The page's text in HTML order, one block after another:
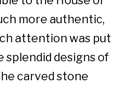
more authentic,
attention was put
splendid designs of
carved stone